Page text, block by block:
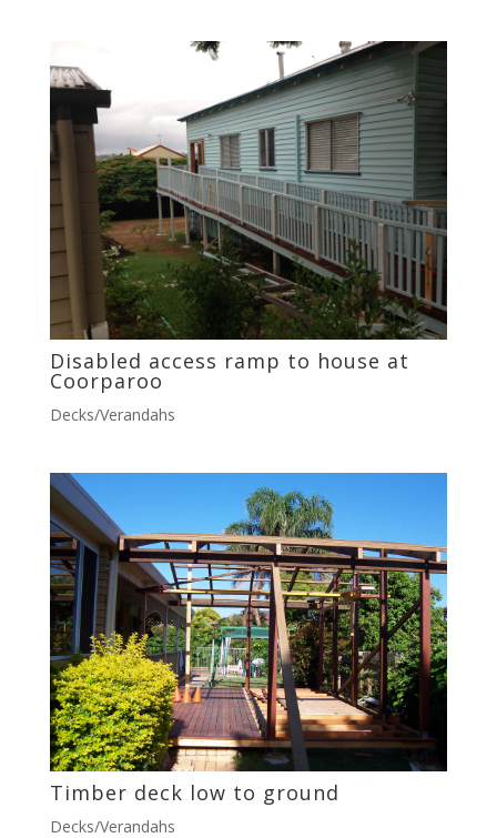
Disabled access ramp to house at
Coorparoo
Decks/Verandahs
Timber deck low to ground
Decks/Verandahs